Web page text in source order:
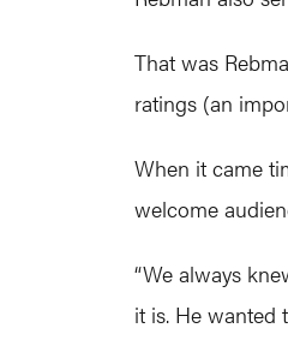
That was
ratings (an
When it came
welcome
“We always
it is. He wanted